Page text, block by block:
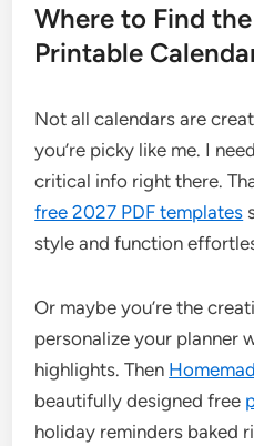
Where to Find
Printable
Not all calendars are
you’re picky like me. I
critical info right there.
free 2027 PDF templates
style and function
Or maybe you’re the
personalize your planner
highlights. Then
beautifully designed free
holiday reminders baked